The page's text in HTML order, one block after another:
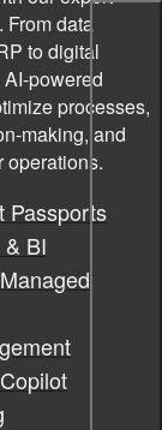
From data
to digital
powered
processes,
making, and
operations.
Passports
BI